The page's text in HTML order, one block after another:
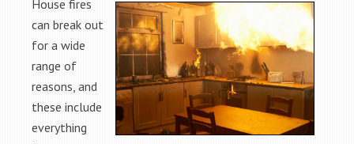
House fires
can break out
for a wide
range of
reasons, and
these include
everything